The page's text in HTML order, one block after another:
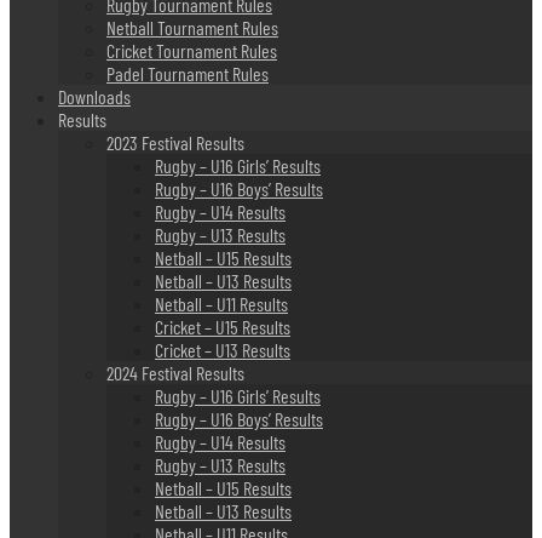
Netball Tournament Rules
Cricket Tournament Rules
Padel Tournament Rules
Downloads
Results
2023 Festival Results
Rugby – U16 Girls’ Results
Rugby – U16 Boys’ Results
Rugby – U14 Results
Rugby – U13 Results
Netball – U15 Results
Netball – U13 Results
Netball – U11 Results
Cricket – U15 Results
Cricket – U13 Results
2024 Festival Results
Rugby – U16 Girls’ Results
Rugby – U16 Boys’ Results
Rugby – U14 Results
Rugby – U13 Results
Netball – U15 Results
Netball – U13 Results